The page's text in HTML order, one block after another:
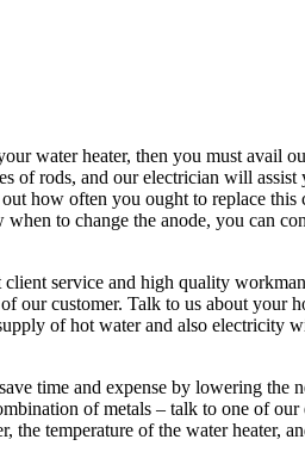
water heater, then you must avail
of rods, and our electrician will
how often you ought to replace
to change the anode, you can
service and high quality
our customer. Talk to us about your
of hot water and also electricity
time and expense by lowering the
of metals – talk to one of our
temperature of the water heater,